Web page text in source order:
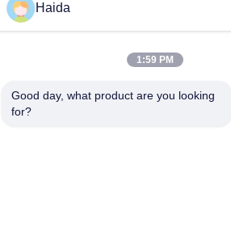
Newsletter
to our newsletter for discounts and more.
Haida
1:59 PM
Good day, what product are you looking
for?